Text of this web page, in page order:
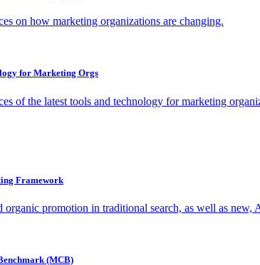
on how marketing organizations are changing.
for Marketing Orgs
of the latest tools and technology for marketing
Framework
promotion in traditional search, as well as new,
(MCB)